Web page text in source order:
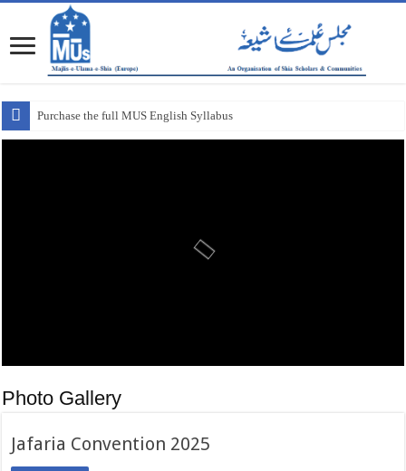
Purchase the full MUS English Syllabus
Photo Gallery
Jafaria Convention 2025